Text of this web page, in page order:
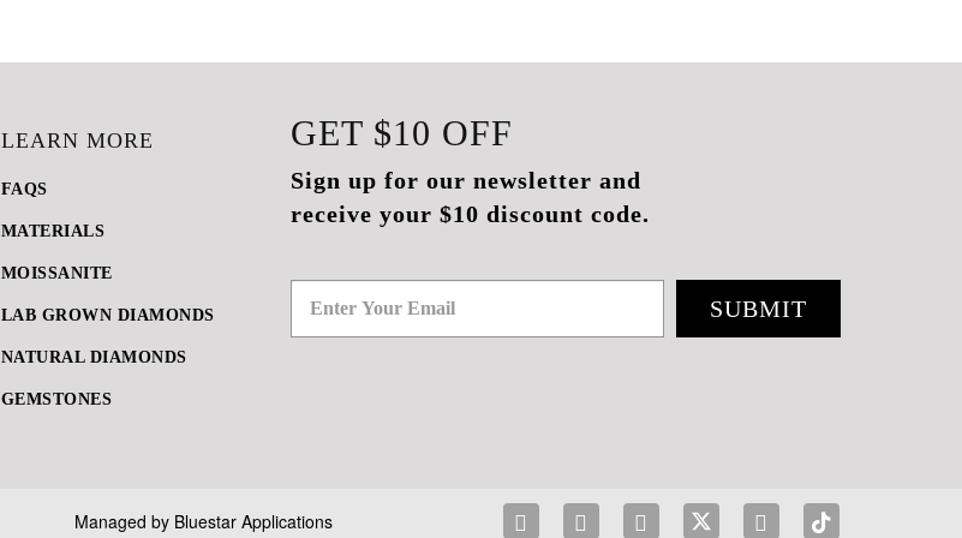
GET $10 OFF
Sign up for our newsletter and
receive your $10 discount code.
SUBMIT
LEARN MORE
FAQS
MATERIALS
MOISSANITE
LAB GROWN DIAMONDS
NATURAL DIAMONDS
GEMSTONES
Managed by Bluestar Applications